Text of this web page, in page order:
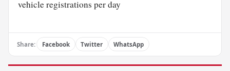
vehicle registrations per day
Share: Facebook Twitter WhatsApp